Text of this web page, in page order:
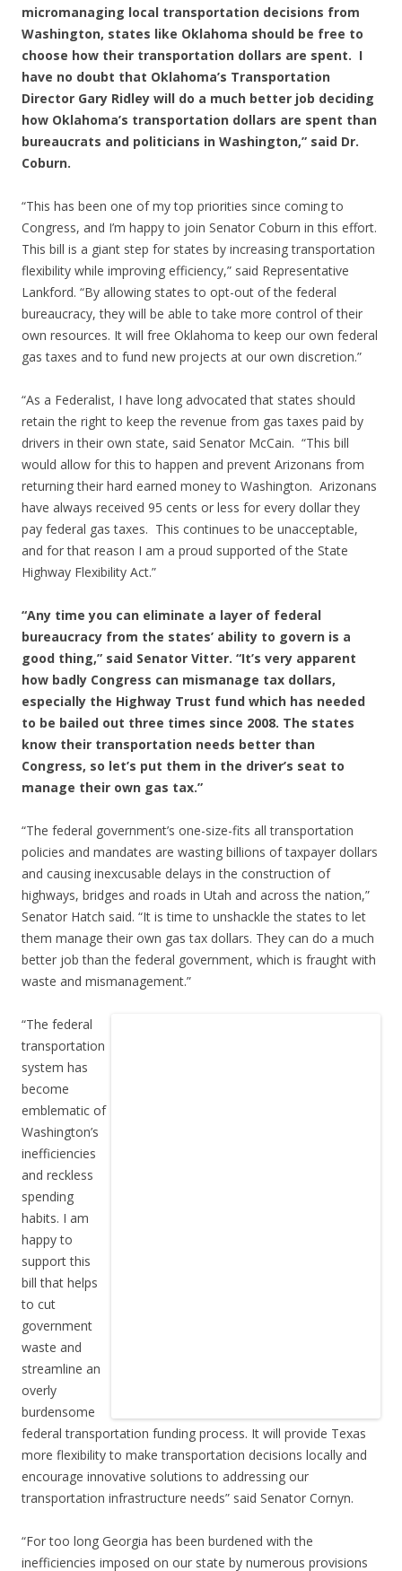
micromanaging local transportation decisions from
Washington, states like Oklahoma should be free to
choose how their transportation dollars are spent. I
have no doubt that Oklahoma’s Transportation
Director Gary Ridley will do a much better job deciding
how Oklahoma’s transportation dollars are spent than
bureaucrats and politicians in Washington,” said Dr.
Coburn.
“This has been one of my top priorities since coming to
Congress, and I’m happy to join Senator Coburn in this effort.
This bill is a giant step for states by increasing transportation
flexibility while improving efficiency,” said Representative
Lankford. “By allowing states to opt-out of the federal
bureaucracy, they will be able to take more control of their
own resources. It will free Oklahoma to keep our own federal
gas taxes and to fund new projects at our own discretion.”
“As a Federalist, I have long advocated that states should
retain the right to keep the revenue from gas taxes paid by
drivers in their own state, said Senator McCain. “This bill
would allow for this to happen and prevent Arizonans from
returning their hard earned money to Washington. Arizonans
have always received 95 cents or less for every dollar they
pay federal gas taxes. This continues to be unacceptable,
and for that reason I am a proud supported of the State
Highway Flexibility Act.”
“Any time you can eliminate a layer of federal
bureaucracy from the states’ ability to govern is a
good thing,” said Senator Vitter. “It’s very apparent
how badly Congress can mismanage tax dollars,
especially the Highway Trust fund which has needed
to be bailed out three times since 2008. The states
know their transportation needs better than
Congress, so let’s put them in the driver’s seat to
manage their own gas tax.”
“The federal government’s one-size-fits all transportation
policies and mandates are wasting billions of taxpayer dollars
and causing inexcusable delays in the construction of
highways, bridges and roads in Utah and across the nation,”
Senator Hatch said. “It is time to unshackle the states to let
them manage their own gas tax dollars. They can do a much
better job than the federal government, which is fraught with
waste and mismanagement.”
“The federal
transportation
system has
become
emblematic of
Washington’s
inefficiencies
and reckless
spending
habits. I am
happy to
support this
bill that helps
to cut
government
waste and
streamline an
overly
burdensome
federal transportation funding process. It will provide Texas
more flexibility to make transportation decisions locally and
encourage innovative solutions to addressing our
transportation infrastructure needs” said Senator Cornyn.
“For too long Georgia has been burdened with the
inefficiencies imposed on our state by numerous provisions